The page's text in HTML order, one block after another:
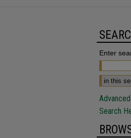
Enter
Search